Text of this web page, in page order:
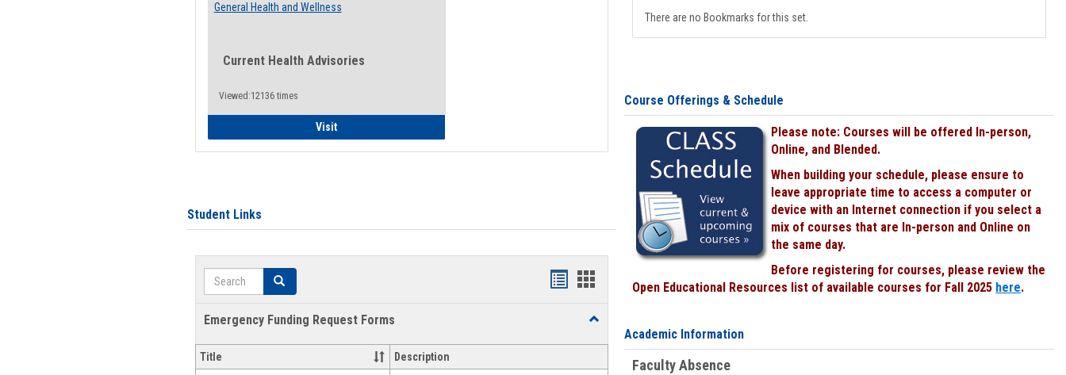
General Health and Wellness
Current Health Advisories
Viewed:12136 times
VisitGeneral Health and Wellness
Student Links
Search Search
Bookmarks
Bookmarks
Emergency Funding Request Forms
Toggle
Emergency
Request
Title Description
There are no Bookmarks for this set.
Course Offerings & Schedule
Please note: Courses will be offered In-person,
Online, and Blended.
When building your schedule, please ensure to
leave appropriate time to access a computer or
device with an Internet connection if you select a
mix of courses that are In-person and Online on
the same day.
Before registering for courses, please review the
Open Educational Resources list of available courses for Fall 2025 here.
Academic Information
Faculty Absence